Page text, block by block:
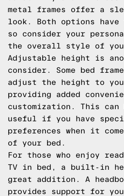
metal frames offer a
look. Both options have
so consider your
the overall style of your
Adjustable height is
consider. Some bed
adjust the height to
providing added
customization. This
useful if you have
preferences when it
of your bed.
For those who enjoy
TV in bed, a built-in
great addition. A
provides support for